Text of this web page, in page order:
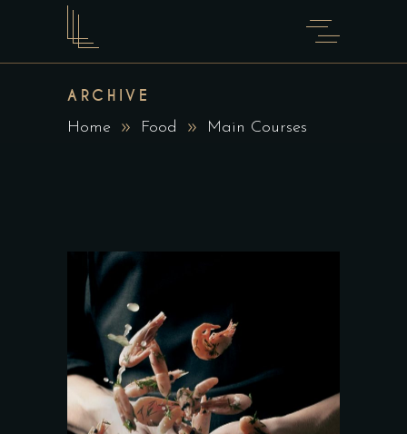
ARCHIVE
Home Food Main Courses